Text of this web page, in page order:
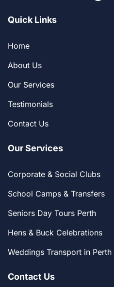
Quick Links
Home
About Us
Our Services
Testimonials
Contact Us
Our Services
Corporate & Social Clubs
School Camps & Transfers
Seniors Day Tours Perth
Hens & Buck Celebrations
Weddings Transport in Perth
Contact Us